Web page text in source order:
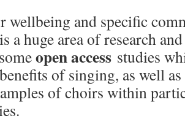
wellbeing and specific
a huge area of research
open access studies
of singing, as well
of choirs within